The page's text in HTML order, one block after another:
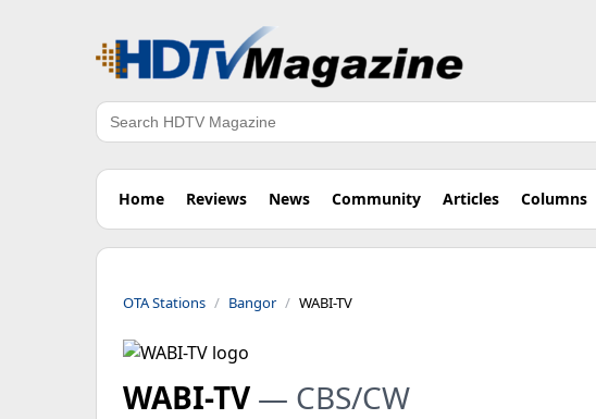
Search
Home Reviews News Community Articles Columns
OTA Stations Bangor WABI-TV
WABI-TV — CBS/CW